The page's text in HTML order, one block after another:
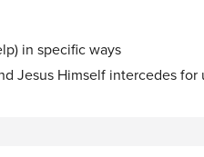
in specific ways
Jesus Himself intercedes for